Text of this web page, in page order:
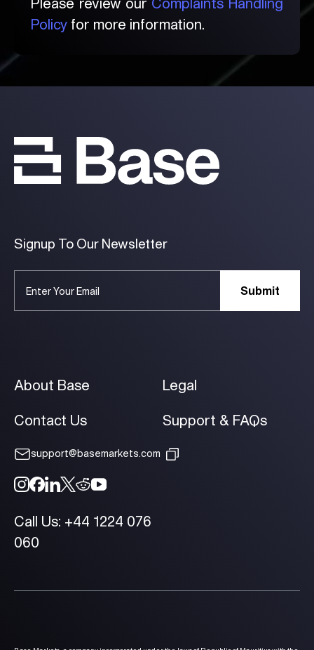
Policy for more information.
Signup To Our Newsletter
Submit
About Base
Legal
Contact Us
Support & FAQs
support@basemarkets.com
Call Us: +44 1224 076
060